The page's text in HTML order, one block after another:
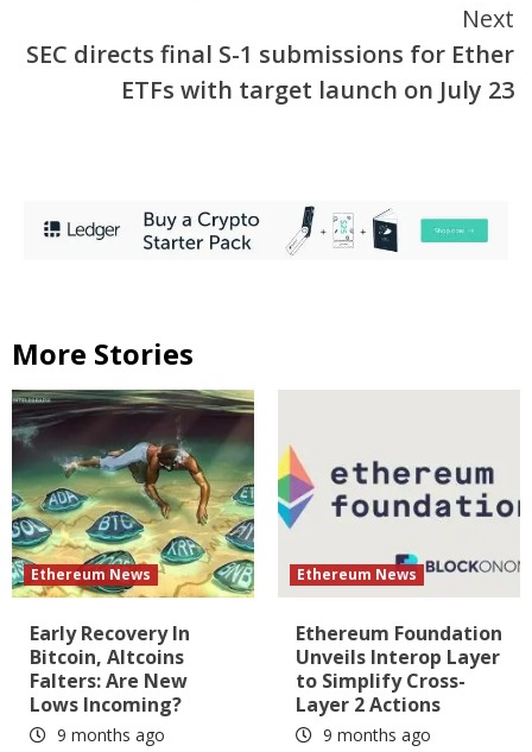
Next
SEC directs final S-1 submissions for Ether
ETFs with target launch on July 23
More Stories
Ethereum News
Early Recovery In
Bitcoin, Altcoins
Falters: Are New
Lows Incoming?
9 months ago
Ethereum News
Ethereum Foundation
Unveils Interop Layer
to Simplify Cross-
Layer 2 Actions
9 months ago